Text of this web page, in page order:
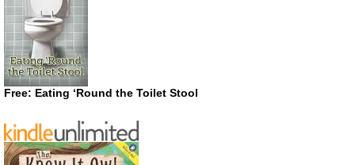
Free: Eating ‘Round the Toilet Stool